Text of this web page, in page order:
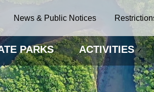
News & Public Notices
PARKS ACTIVITIES